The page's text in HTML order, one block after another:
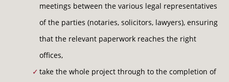
meetings between the various legal representatives
of the parties (notaries, solicitors, lawyers), ensuring
that the relevant paperwork reaches the right
offices,
take the whole project through to the completion of